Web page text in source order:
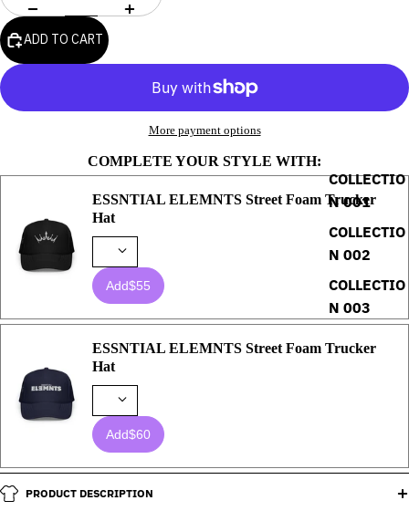
COLLECTIO
N 001
COLLECTIO
N 002
COLLECTIO
N 003
ADD TO CART
More payment options
COMPLETE YOUR STYLE WITH:
ESSNTIAL ELEMNTS Street Foam Trucker
Hat
Add$55
ESSNTIAL ELEMNTS Street Foam Trucker
Hat
Add$60
PRODUCT DESCRIPTION